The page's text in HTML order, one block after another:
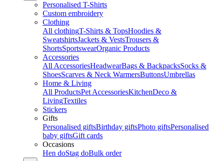
Personalised T-Shirts
Custom embroidery
Clothing
All clothingT-Shirts & TopsHoodies &
SweatshirtsJackets & VestsTrousers &
ShortsSportswearOrganic Products
Accessories
All AccessoriesHeadwearBags & BackpacksSocks &
ShoesScarves & Neck WarmersButtonsUmbrellas
Home & Living
All ProductsPet AccessoriesKitchenDeco &
LivingTextiles
Stickers
Gifts
Personalised giftsBirthday giftsPhoto giftsPersonalised
baby giftsGift cards
Occasions
Hen doStag doBulk order